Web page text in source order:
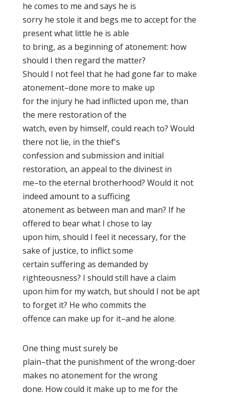
he comes to me and says he is
sorry he stole it and begs me to accept for the
present what little he is able
to bring, as a beginning of atonement: how
should I then regard the matter?
Should I not feel that he had gone far to make
atonement–done more to make up
for the injury he had inflicted upon me, than
the mere restoration of the
watch, even by himself, could reach to? Would
there not lie, in the thief's
confession and submission and initial
restoration, an appeal to the divinest in
me–to the eternal brotherhood? Would it not
indeed amount to a sufficing
atonement as between man and man? If he
offered to bear what I chose to lay
upon him, should I feel it necessary, for the
sake of justice, to inflict some
certain suffering as demanded by
righteousness? I should still have a claim
upon him for my watch, but should I not be apt
to forget it? He who commits the
offence can make up for it–and he alone.
One thing must surely be
plain–that the punishment of the wrong-doer
makes no atonement for the wrong
done. How could it make up to me for the